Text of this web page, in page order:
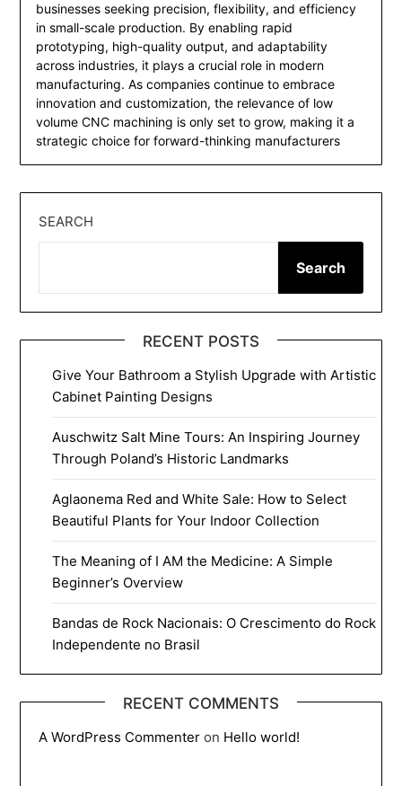
businesses seeking precision, flexibility, and efficiency
in small-scale production. By enabling rapid
prototyping, high-quality output, and adaptability
across industries, it plays a crucial role in modern
manufacturing. As companies continue to embrace
innovation and customization, the relevance of low
volume CNC machining is only set to grow, making it a
strategic choice for forward-thinking manufacturers
SEARCH
Search
RECENT POSTS
Give Your Bathroom a Stylish Upgrade with Artistic
Cabinet Painting Designs
Auschwitz Salt Mine Tours: An Inspiring Journey
Through Poland’s Historic Landmarks
Aglaonema Red and White Sale: How to Select
Beautiful Plants for Your Indoor Collection
The Meaning of I AM the Medicine: A Simple
Beginner’s Overview
Bandas de Rock Nacionais: O Crescimento do Rock
Independente no Brasil
RECENT COMMENTS
A WordPress Commenter on Hello world!